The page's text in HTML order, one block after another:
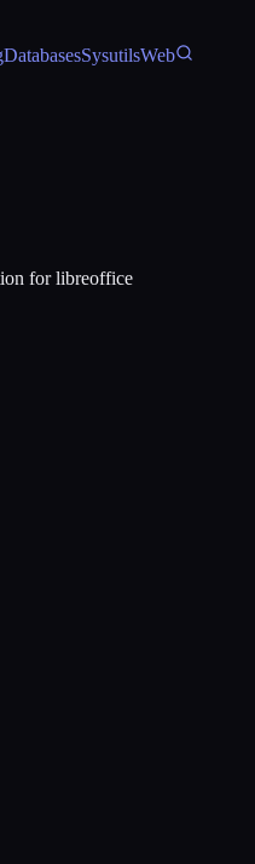
DatabasesSysutilsWeb
for libreoffice